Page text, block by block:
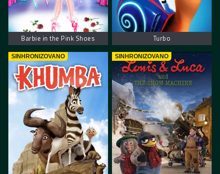
Barbie in the Pink Shoes Turbo
SINHRONIZOVANO SINHRONIZOVANO